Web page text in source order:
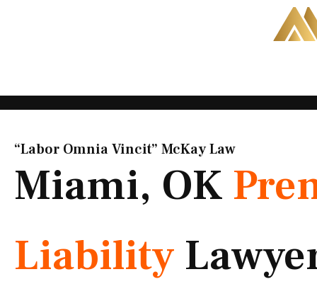
“Labor Omnia Vincit” McKay Law​
Miami, OK
Liability